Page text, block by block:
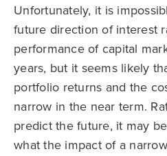
Unfortunately, it is
future direction of interest
performance of capital
years, but it seems likely
portfolio returns and the
narrow in the near term.
predict the future, it may
what the impact of a